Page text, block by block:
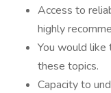
Access to
highly
You would like
these topics.
Capacity to